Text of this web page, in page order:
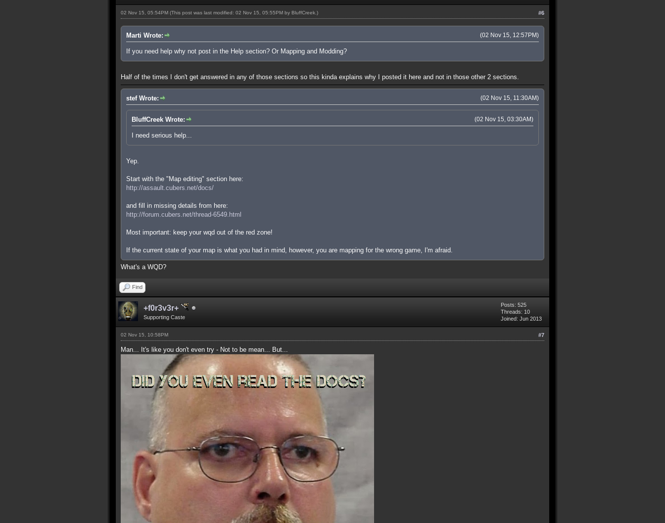
#6
02 Nov 15, 05:54PM (This post was last modified: 02 Nov 15, 05:55PM by BluffCreek .)
(02 Nov 15, 12:57PM)
Marti Wrote:
If you need help why not post in the Help section? Or Mapping and Modding?
Half of the times I don't get answered in any of those sections so this kinda explains why I posted it here and not in those other 2 sections.
(02 Nov 15, 11:30AM)
stef Wrote:
(02 Nov 15, 03:30AM)
BluffCreek Wrote:
I need serious help...
Yep.
Start with the "Map editing" section here:
http://assault.cubers.net/docs/
and fill in missing details from here:
http://forum.cubers.net/thread-6549.html
Most important: keep your wqd out of the red zone!
If the current state of your map is what you had in mind, however, you are mapping for the wrong game, I'm afraid.
What's a WQD?
Find
+f0r3v3r+
Supporting Caste
Posts: 525
Threads: 10
Joined: Jun 2013
#7
02 Nov 15, 10:58PM
Man... It's like you don't even try - Not to be mean... But...